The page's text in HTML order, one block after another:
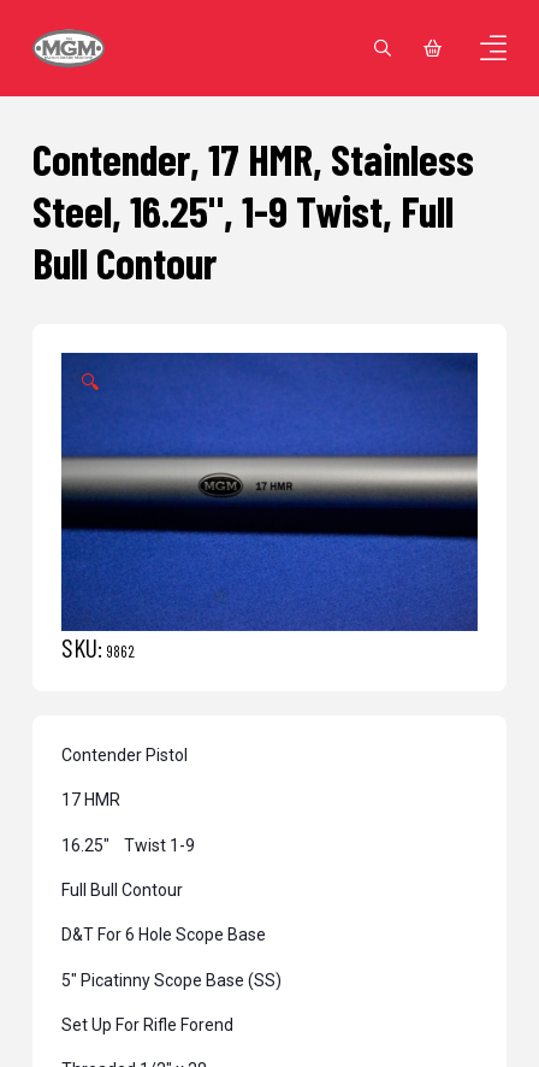
Contender, 17 HMR, Stainless
Steel, 16.25", 1-9 Twist, Full
Bull Contour
🔍
SKU: 9862
Contender Pistol
17 HMR
16.25″ Twist 1-9
Full Bull Contour
D&T For 6 Hole Scope Base
5″ Picatinny Scope Base (SS)
Set Up For Rifle Forend